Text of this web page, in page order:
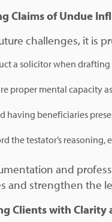
Claims of Undue
challenges, it is
a solicitor when
proper mental capacity
having beneficiaries
the testator’s
and
and strengthen the
Clients with Clarity